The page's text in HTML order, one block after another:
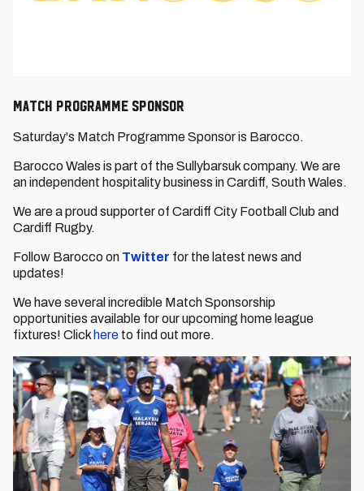
Match Programme Sponsor
Saturday's Match Programme Sponsor is Barocco.
Barocco Wales is part of the Sullybarsuk company. We are
an independent hospitality business in Cardiff, South Wales.
We are a proud supporter of Cardiff City Football Club and
Cardiff Rugby.
Follow Barocco on Twitter for the latest news and
updates!
We have several incredible Match Sponsorship
opportunities available for our upcoming home league
fixtures! Click here to find out more.